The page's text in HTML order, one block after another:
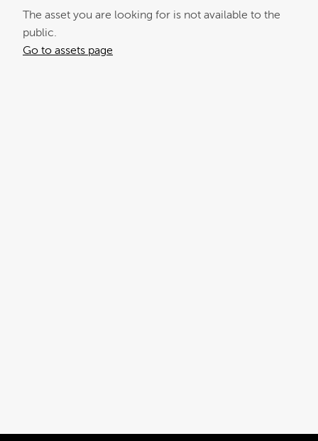
The asset you are looking for is not available to the
public.
Go to assets page